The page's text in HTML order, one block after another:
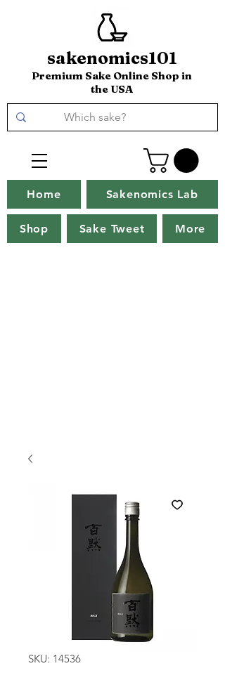
sakenomics101
Premium Sake Online Shop in
the USA
Home Sakenomics Lab
Shop Sake Tweet More
SKU: 14536